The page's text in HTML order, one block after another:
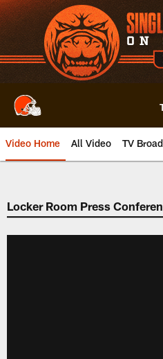
Skip
to
main
content
Video Home All Video TV
Locker Room Press